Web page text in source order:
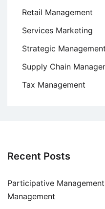
Retail Management
Services Marketing
Strategic Management
Supply Chain
Tax Management
Recent Posts
Participative
Management